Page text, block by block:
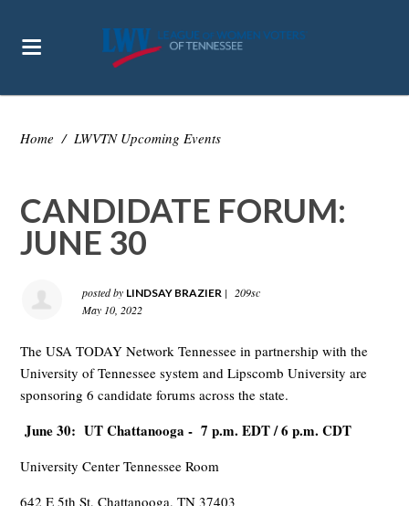
Home / LWVTN Upcoming Events
CANDIDATE FORUM:
JUNE 30
posted by LINDSAY BRAZIER |
209sc
May 10, 2022
The USA TODAY Network Tennessee in partnership with the
University of Tennessee system and Lipscomb University are
sponsoring 6 candidate forums across the state.
June 30: UT Chattanooga - 7 p.m. EDT / 6 p.m. CDT
University Center Tennessee Room
642 E 5th St, Chattanooga, TN 37403